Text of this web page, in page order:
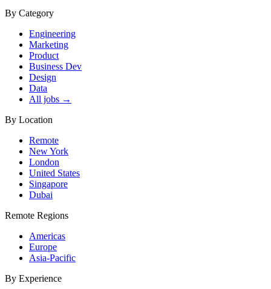
By Category
Engineering
Marketing
Product
Business Dev
Design
Data
All jobs →
By Location
Remote
New York
London
United States
Singapore
Dubai
Remote Regions
Americas
Europe
Asia-Pacific
By Experience